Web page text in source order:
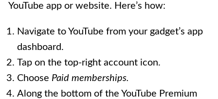
YouTube app or website. Here’s how:
Navigate to YouTube from your gadget’s app
dashboard.
Tap on the top-right account icon.
Choose Paid memberships.
Along the bottom of the YouTube Premium